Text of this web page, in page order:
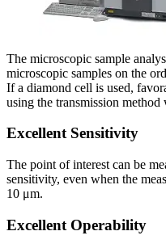
The microscopic sample
microscopic samples on the
If a diamond cell is used,
using the transmission
Excellent Sensitivity
The point of interest can be
sensitivity, even when the
10 μm.
Excellent Operability